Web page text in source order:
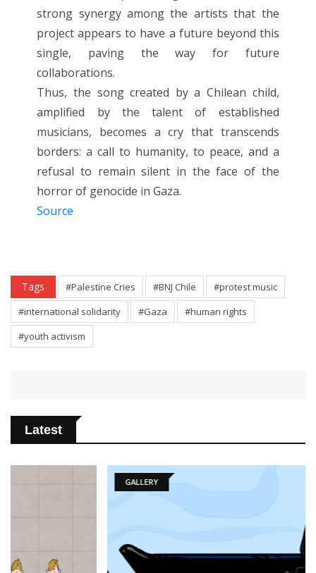
strong synergy among the artists that the
project appears to have a future beyond this
single, paving the way for future
collaborations.
Thus, the song created by a Chilean child,
amplified by the talent of established
musicians, becomes a cry that transcends
borders: a call to humanity, to peace, and a
refusal to remain silent in the face of the
horror of genocide in Gaza.
Source
Tags #Palestine Cries #BNJ Chile
#protest music
#international solidarity
#Gaza
#human rights
#youth activism
Latest